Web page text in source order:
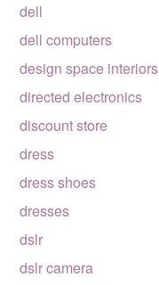
dell
dell computers
design space interiors
directed electronics
discount store
dress
dress shoes
dresses
dslr
dslr camera